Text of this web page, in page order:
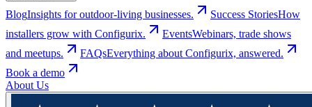
BlogInsights for outdoor-living businesses. Success StoriesHow
installers grow with Configurix.
EventsWebinars, trade shows
and meetups.
FAQsEverything about Configurix, answered.
Book a demo
About Us